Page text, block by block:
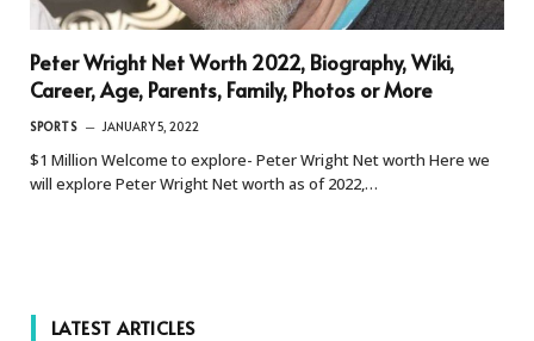
Peter Wright Net Worth 2022, Biography, Wiki,
Career, Age, Parents, Family, Photos or More
SPORTS JANUARY 5, 2022
$1 Million Welcome to explore- Peter Wright Net worth Here we
will explore Peter Wright Net worth as of 2022,…
LATEST ARTICLES